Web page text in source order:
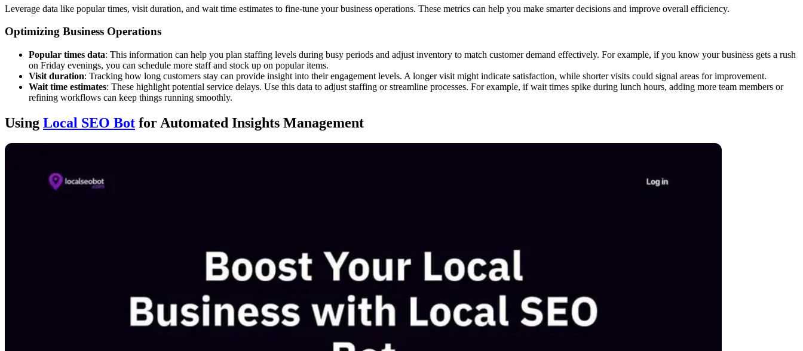
Leverage data like popular times, visit duration, and wait time estimates to fine-tune your business operations. These metrics can help you make smarter decisions and improve overall efficiency.
Optimizing Business Operations
Popular times data: This information can help you plan staffing levels during busy periods and adjust inventory to match customer demand effectively. For example, if you know your business gets a rush
on Friday evenings, you can schedule more staff and stock up on popular items.
Visit duration: Tracking how long customers stay can provide insight into their engagement levels. A longer visit might indicate satisfaction, while shorter visits could signal areas for improvement.
Wait time estimates: These highlight potential service delays. Use this data to adjust staffing or streamline processes. For example, if wait times spike during lunch hours, adding more team members or
refining workflows can keep things running smoothly.
Using Local SEO Bot for Automated Insights Management